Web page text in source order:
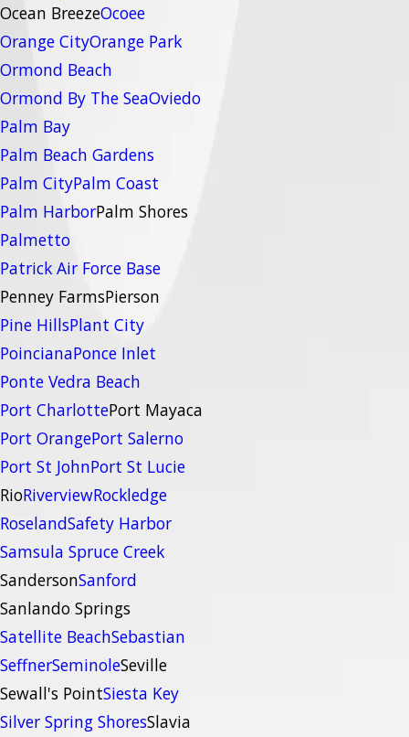
Ocean BreezeOcoee
Orange CityOrange Park
Ormond Beach
Ormond By The SeaOviedo
Palm Bay
Palm Beach Gardens
Palm CityPalm Coast
Palm HarborPalm Shores
Palmetto
Patrick Air Force Base
Penney FarmsPierson
Pine HillsPlant City
PoincianaPonce Inlet
Ponte Vedra Beach
Port CharlottePort Mayaca
Port OrangePort Salerno
Port St JohnPort St Lucie
RioRiverviewRockledge
RoselandSafety Harbor
Samsula Spruce Creek
SandersonSanford
Sanlando Springs
Satellite BeachSebastian
SeffnerSeminoleSeville
Sewall's PointSiesta Key
Silver Spring ShoresSlavia